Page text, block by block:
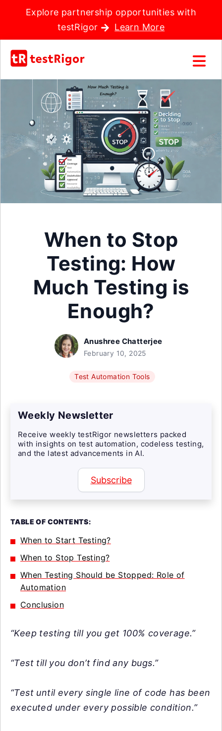
Explore partnership opportunities with
testRigor
Learn More
When to Stop
Testing: How
Much Testing is
Enough?
Anushree Chatterjee
February 10, 2025
Test Automation Tools
Weekly Newsletter
Receive weekly testRigor newsletters packed
with insights on test automation, codeless testing,
and the latest advancements in AI.
Subscribe
TABLE OF CONTENTS:
When to Start Testing?
When to Stop Testing?
When Testing Should be Stopped: Role of
Automation
Conclusion
“Keep testing till you get 100% coverage.”
“Test till you don’t find any bugs.”
“Test until every single line of code has been
executed under every possible condition.”